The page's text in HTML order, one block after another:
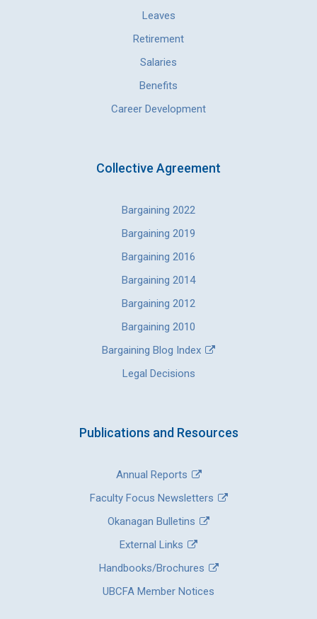
Leaves
Retirement
Salaries
Benefits
Career Development
Collective Agreement
Bargaining 2022
Bargaining 2019
Bargaining 2016
Bargaining 2014
Bargaining 2012
Bargaining 2010
Bargaining Blog Index
Legal Decisions
Publications and Resources
Annual Reports
Faculty Focus Newsletters
Okanagan Bulletins
External Links
Handbooks/Brochures
UBCFA Member Notices